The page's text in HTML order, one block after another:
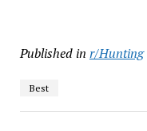
Published in r/Hunting
Best